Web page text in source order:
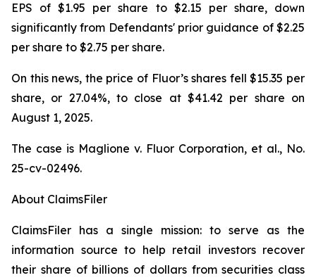
EPS of $1.95 per share to $2.15 per share, down
significantly from Defendants' prior guidance of $2.25
per share to $2.75 per share.
On this news, the price of Fluor’s shares fell $15.35 per
share, or 27.04%, to close at $41.42 per share on
August 1, 2025.
The case is Maglione v. Fluor Corporation, et al., No.
25-cv-02496.
About ClaimsFiler
ClaimsFiler has a single mission: to serve as the
information source to help retail investors recover
their share of billions of dollars from securities class